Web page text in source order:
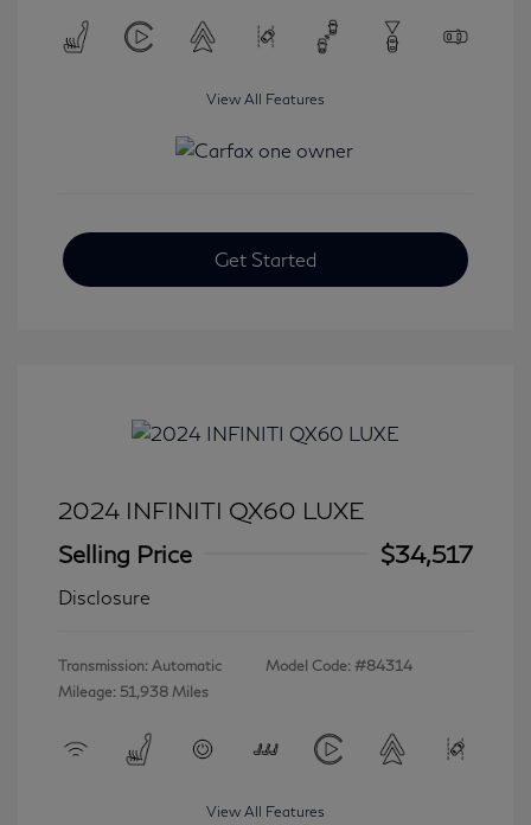
View All Features
Get Started
2024 INFINITI QX60 LUXE
Selling Price
$34,517
Disclosure
Transmission: Automatic
Mileage: 51,938 Miles
Model Code: #84314
View All Features